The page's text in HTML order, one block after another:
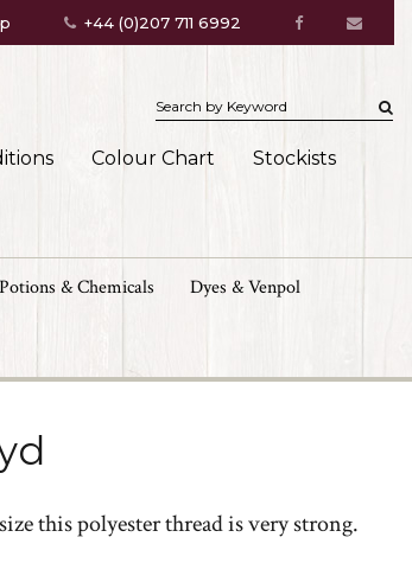
Colour Chart Stockists
+44 (0)207 711 6992
Potions & Chemicals Dyes & Venpol
this polyester thread is very strong.